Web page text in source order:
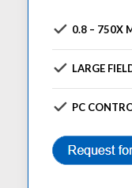
0.8 – 750X
LARGE
PC